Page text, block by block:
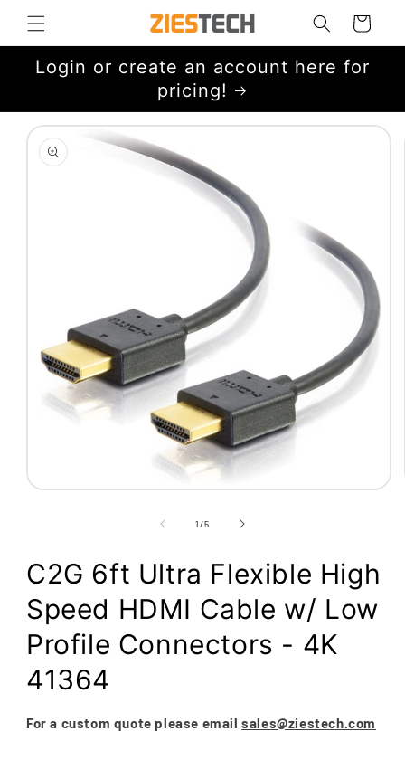
Skip to
content
Cart
Login or create an account here for
pricing!
Skip to
product
information
Open
1/of
5
C2G 6ft Ultra Flexible High
Speed HDMI Cable w/ Low
Profile Connectors - 4K
41364
For a custom quote please emailsales@ziestech.com